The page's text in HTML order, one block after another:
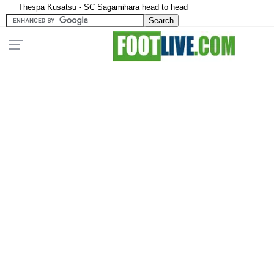
Thespa Kusatsu - SC Sagamihara head to head